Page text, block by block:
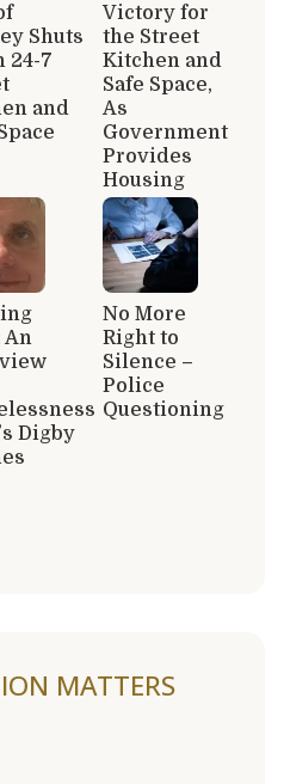
Shuts
24-7
and
Victory for
the Street
Kitchen and
Safe Space,
As
Government
Provides
Housing
An
Digby
No More
Right to
Silence –
Police
Questioning
MATTERS